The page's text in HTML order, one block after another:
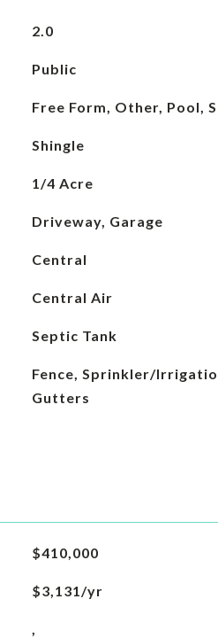
2.0
Public
Free Form, Other, Pool,
Shingle
1/4 Acre
Driveway, Garage
Central
Central Air
Septic Tank
Fence, Sprinkler/
Gutters
$410,000
$3,131/yr
,